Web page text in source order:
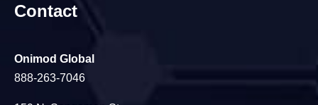
Contact
Onimod Global
888-263-7046